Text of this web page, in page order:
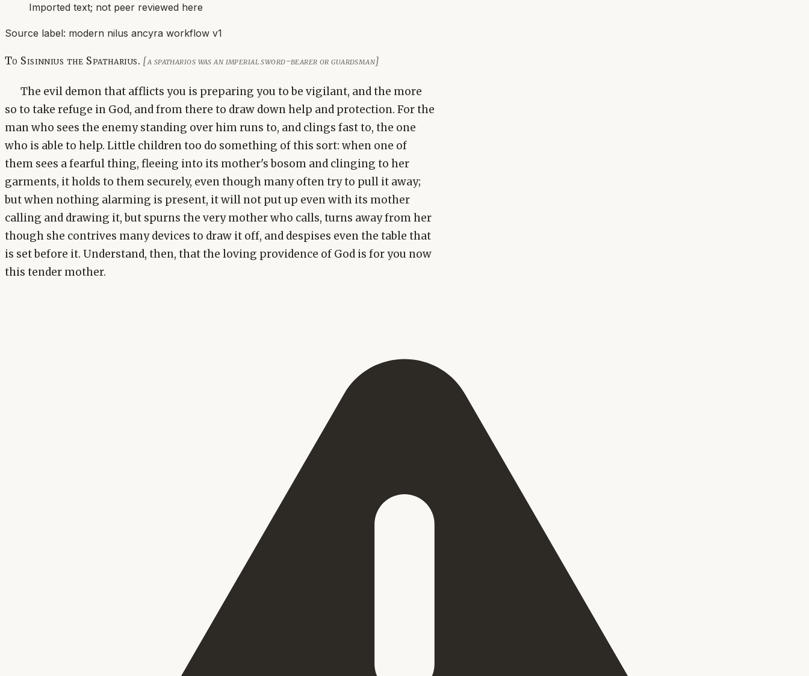
Imported text; not peer reviewed here
Source label: modern nilus ancyra workflow v1
To Sisinnius the Spatharius. [a spatharios was an imperial sword-bearer or guardsman]
The evil demon that afflicts you is preparing you to be vigilant, and the more
so to take refuge in God, and from there to draw down help and protection. For the
man who sees the enemy standing over him runs to, and clings fast to, the one
who is able to help. Little children too do something of this sort: when one of
them sees a fearful thing, fleeing into its mother's bosom and clinging to her
garments, it holds to them securely, even though many often try to pull it away;
but when nothing alarming is present, it will not put up even with its mother
calling and drawing it, but spurns the very mother who calls, turns away from her
though she contrives many devices to draw it off, and despises even the table that
is set before it. Understand, then, that the loving providence of God is for you now
this tender mother.